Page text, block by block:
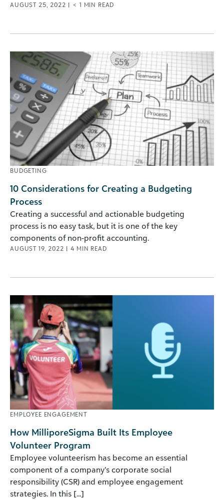
AUGUST 25, 2022 | < 1 MIN READ
BUDGETING
10 Considerations for Creating a Budgeting
Process
Creating a successful and actionable budgeting
process is no easy task, but it is one of the key
components of non-profit accounting.
AUGUST 19, 2022 | 4 MIN READ
EMPLOYEE ENGAGEMENT
How MilliporeSigma Built Its Employee
Volunteer Program
Employee volunteerism has become an essential
component of a company’s corporate social
responsibility (CSR) and employee engagement
strategies. In this [...]